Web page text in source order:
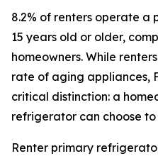
8.2% of renters operate
15 years old or older,
homeowners. While
rate of aging appliances,
critical distinction: a
refrigerator can choose
Renter primary